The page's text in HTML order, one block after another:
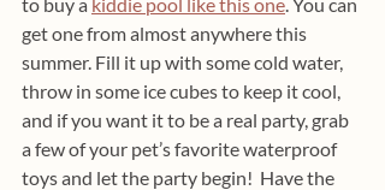
get one from almost anywhere this
summer. Fill it up with some cold water,
throw in some ice cubes to keep it cool,
and if you want it to be a real party, grab
a few of your pet’s favorite waterproof
toys and let the party begin!  Have the